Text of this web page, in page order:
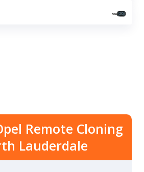
Remote Cloning
Lauderdale